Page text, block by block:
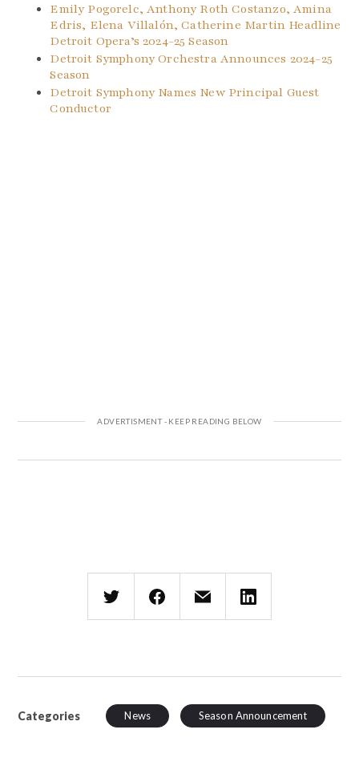
Emily Pogorelc, Anthony Roth Costanzo, Amina
Edris, Elena Villalón, Catherine Martin Headline
Detroit Opera’s 2024-25 Season
Detroit Symphony Orchestra Announces 2024-25
Season
Detroit Symphony Names New Principal Guest
Conductor
Categories News Season Announcement